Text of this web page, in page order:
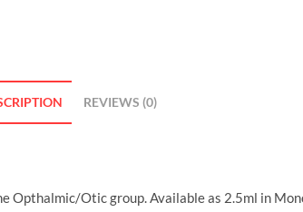
REVIEWS (0)
Otic group. Available as 2.5ml in